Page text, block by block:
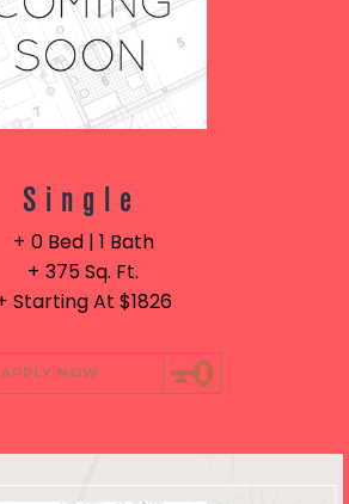
Single
0 Bed | 1 Bath
375 Sq. Ft.
Starting At $1826
APPLY NOW